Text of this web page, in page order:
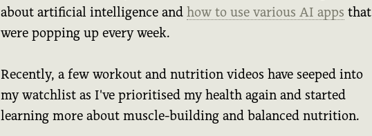
about artificial intelligence and how to use various AI apps that
were popping up every week.
Recently, a few workout and nutrition videos have seeped into
my watchlist as I've prioritised my health again and started
learning more about muscle-building and balanced nutrition.